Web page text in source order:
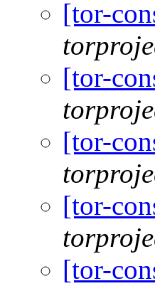
[tor-
[tor-
[tor-
[tor-
[tor-